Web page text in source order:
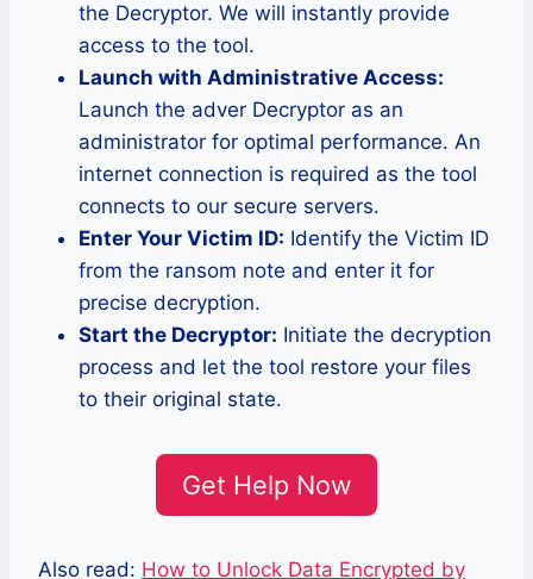
the Decryptor. We will instantly provide
access to the tool.
Launch with Administrative Access:
Launch the adver Decryptor as an
administrator for optimal performance. An
internet connection is required as the tool
connects to our secure servers.
Enter Your Victim ID: Identify the Victim ID
from the ransom note and enter it for
precise decryption.
Start the Decryptor: Initiate the decryption
process and let the tool restore your files
to their original state.
Get Help Now
Also read: How to Unlock Data Encrypted by